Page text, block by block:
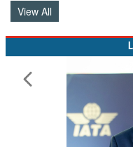
View All